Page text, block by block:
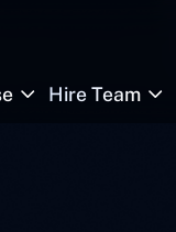
Hire Team